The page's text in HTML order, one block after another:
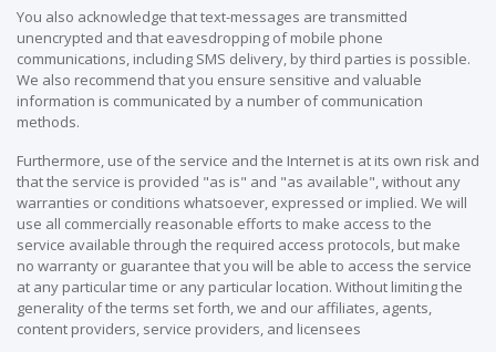
You also acknowledge that text-messages are transmitted
unencrypted and that eavesdropping of mobile phone
communications, including SMS delivery, by third parties is possible.
We also recommend that you ensure sensitive and valuable
information is communicated by a number of communication
methods.
Furthermore, use of the service and the Internet is at its own risk and
that the service is provided "as is" and "as available", without any
warranties or conditions whatsoever, expressed or implied. We will
use all commercially reasonable efforts to make access to the
service available through the required access protocols, but make
no warranty or guarantee that you will be able to access the service
at any particular time or any particular location. Without limiting the
generality of the terms set forth, we and our affiliates, agents,
content providers, service providers, and licensees